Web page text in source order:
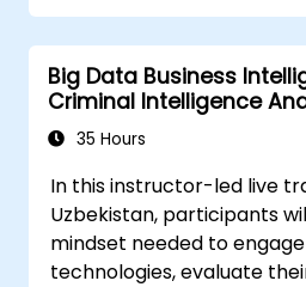
improve software
Design AI strategies
resolution and
Navigate the ethical
using AI in DevOps.
Big Data Business
Criminal Intelligence
35 Hours
In this instructor-led live
Uzbekistan, participants
mindset needed to
technologies, evaluate